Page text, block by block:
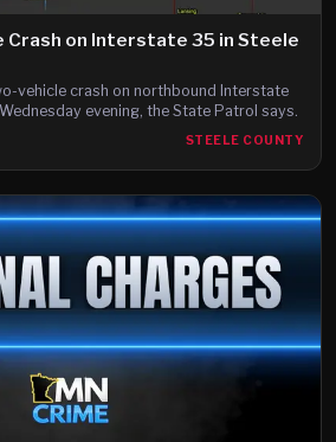
Crash on Interstate 35 in Steele
vehicle crash on northbound Interstate
evening, the State Patrol says.
STEELE COUNTY